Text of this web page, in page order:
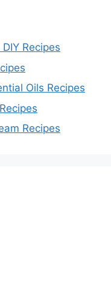
Recipes
Oils Recipes
Recipes